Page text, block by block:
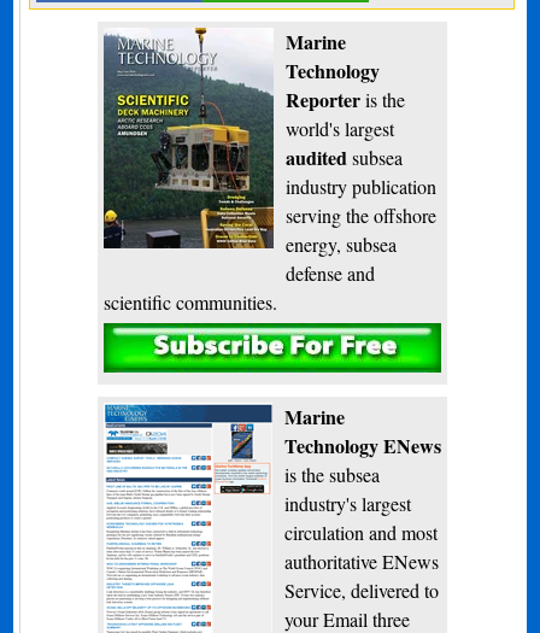
Marine
Technology
Reporteris the
world's largest
audited subsea
industry publication
serving the offshore
energy, subsea
defense and
scientific communities.
Subscribe
Marine
Technology ENews
is the subsea
industry's largest
circulation and most
authoritative ENews
Service, delivered to
your Email three